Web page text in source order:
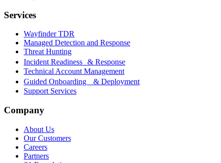
Services
Wayfinder TDR
Managed Detection and Response
Threat Hunting
Incident Readiness & Response
Technical Account Management
Guided Onboarding & Deployment
Support Services
Company
About Us
Our Customers
Careers
Partners